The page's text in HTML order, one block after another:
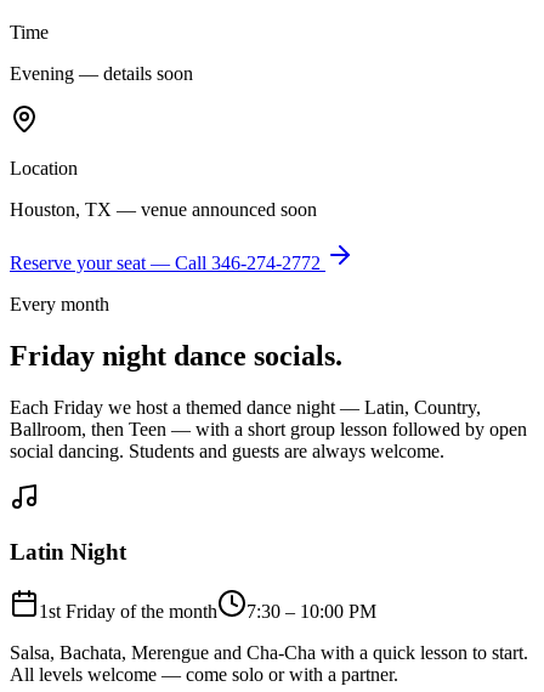
Time
Evening — details soon
Location
Houston, TX — venue announced soon
Reserve your seat — Call 346-274-2772
Every month
Friday night dance socials.
Each Friday we host a themed dance night — Latin, Country,
Ballroom, then Teen — with a short group lesson followed by open
social dancing. Students and guests are always welcome.
Latin Night
1st Friday of the month
7:30 – 10:00 PM
Salsa, Bachata, Merengue and Cha-Cha with a quick lesson to start.
All levels welcome — come solo or with a partner.